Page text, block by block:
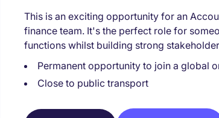
This is an exciting opportunity for an
finance team. It's the perfect role for
functions whilst building strong
Permanent opportunity to join a global
Close to public transport